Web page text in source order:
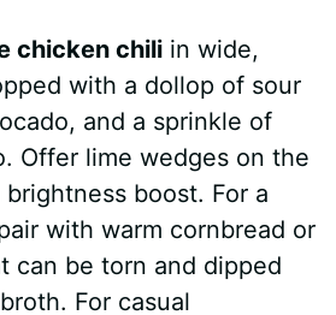
chicken chili in wide,
with a dollop of sour
and a sprinkle of
Offer lime wedges on the
boost. For a
with warm cornbread or
can be torn and dipped
For casual